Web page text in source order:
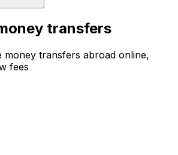
transfers
money transfers abroad online,
fees